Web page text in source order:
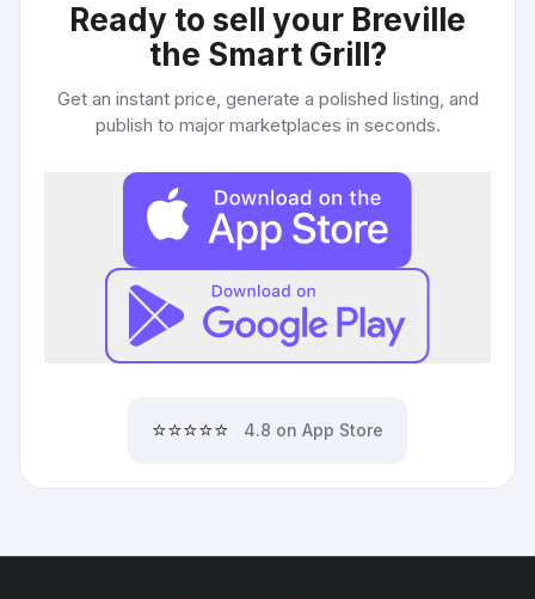
Ready to sell your Breville
the Smart Grill?
Get an instant price, generate a polished listing, and
publish to major marketplaces in seconds.
⭐⭐⭐⭐⭐ 4.8 on App Store